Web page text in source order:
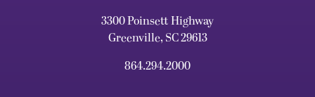
3300 Poinsett Highway
Greenville, SC 29613
864.294.2000